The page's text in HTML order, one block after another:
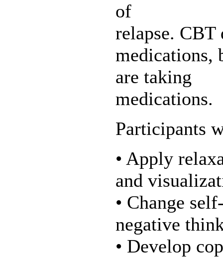
of
relapse. CBT
medications,
are taking
medications.
Participants
• Apply
and
• Change
negative
• Develop